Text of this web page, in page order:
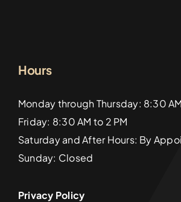
Hours
Monday through Thursday: 8:30
Friday: 8:30 AM to 2 PM
Saturday and After Hours: By
Sunday: Closed
Privacy Policy